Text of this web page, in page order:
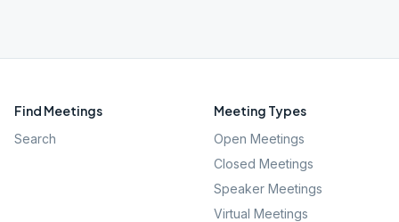
Find Meetings
Search
Meeting Types
Open Meetings
Closed Meetings
Speaker Meetings
Virtual Meetings